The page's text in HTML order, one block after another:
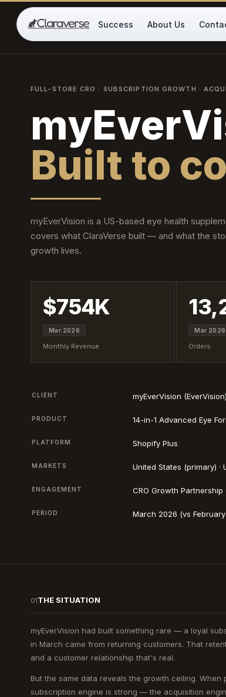
Success About Us
CLARAVERSE
FULL-STORE CRO · SUBSCRIPTION GROWTH ·
Built to
myEverVision is a US-based eye health
covers what ClaraVerse built — and what the
growth lives.
$754K
Mar 2026
Monthly Revenue
Mar 2026
Orders
CLIENT myEverVision (EverVision)
PRODUCT 14-in-1 Advanced Eye
PLATFORM Shopify Plus
MARKETS United States (primary) ·
ENGAGEMENT CRO Growth Partnership
PERIOD March 2026 (vs
01THE SITUATION
myEverVision had built something rare — a loyal
in March came from returning customers. That
and a customer relationship that's real.
But the same data reveals the growth ceiling.
subscription engine is strong — the acquisition